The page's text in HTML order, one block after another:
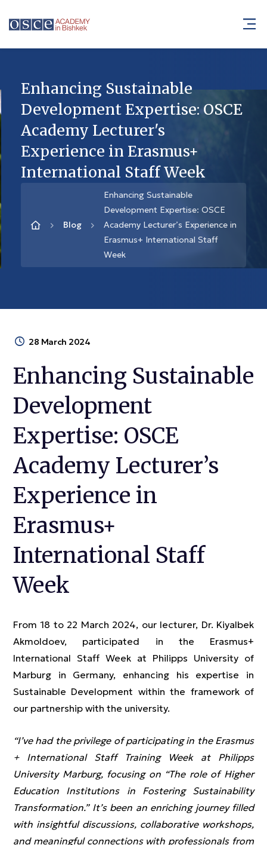
Enhancing Sustainable
Development Expertise: OSCE
Academy Lecturer's
Experience in Erasmus+
International Staff Week
Blog
Enhancing Sustainable
Development Expertise: OSCE
Academy Lecturer’s Experience in
Erasmus+ International Staff
Week
28 March 2024
Enhancing Sustainable
Development
Expertise: OSCE
Academy Lecturer’s
Experience in
Erasmus+
International Staff
Week
From 18 to 22 March 2024, our lecturer, Dr. Kiyalbek
Akmoldoev, participated in the Erasmus+
International Staff Week at Philipps University of
Marburg in Germany, enhancing his expertise in
Sustainable Development within the framework of
our partnership with the university.
“I’ve had the privilege of participating in the Erasmus
+ International Staff Training Week at Philipps
University Marburg, focusing on “The role of Higher
Education Institutions in Fostering Sustainability
Transformation.” It’s been an enriching journey filled
with insightful discussions, collaborative workshops,
and meaningful connections with professionals from